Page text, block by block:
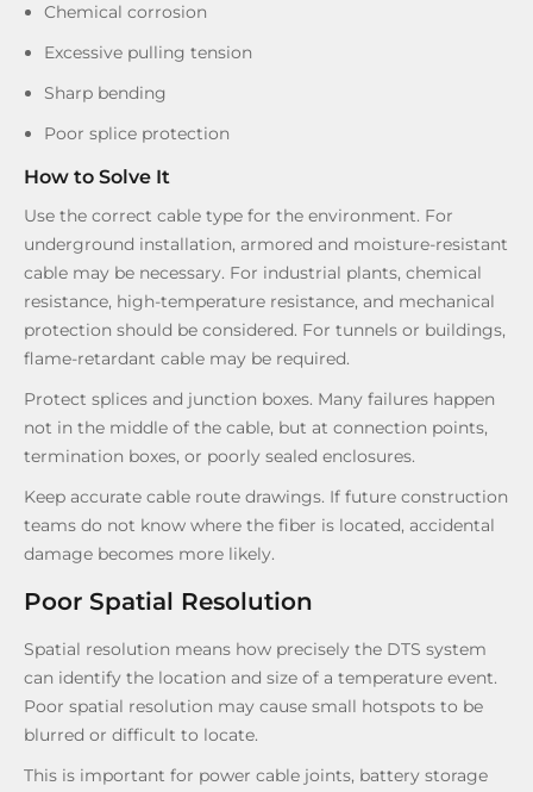
Chemical corrosion
Excessive pulling tension
Sharp bending
Poor splice protection
How to Solve It
Use the correct cable type for the environment. For
underground installation, armored and moisture-resistant
cable may be necessary. For industrial plants, chemical
resistance, high-temperature resistance, and mechanical
protection should be considered. For tunnels or buildings,
flame-retardant cable may be required.
Protect splices and junction boxes. Many failures happen
not in the middle of the cable, but at connection points,
termination boxes, or poorly sealed enclosures.
Keep accurate cable route drawings. If future construction
teams do not know where the fiber is located, accidental
damage becomes more likely.
Poor Spatial Resolution
Spatial resolution means how precisely the DTS system
can identify the location and size of a temperature event.
Poor spatial resolution may cause small hotspots to be
blurred or difficult to locate.
This is important for power cable joints, battery storage